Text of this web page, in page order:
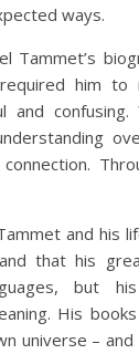
ways.
Tammet’s
him
and
and his
that his
but
His
universe –